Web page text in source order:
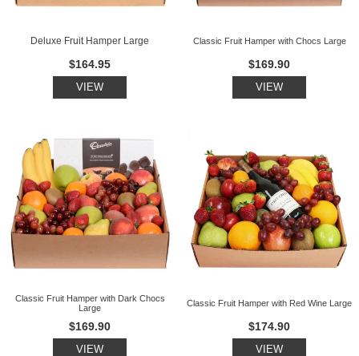
Deluxe Fruit Hamper Large
$164.95
VIEW
Classic Fruit Hamper with Chocs Large
$169.90
VIEW
Classic Fruit Hamper with Dark Chocs
Large
$169.90
VIEW
Classic Fruit Hamper with Red Wine Large
$174.90
VIEW